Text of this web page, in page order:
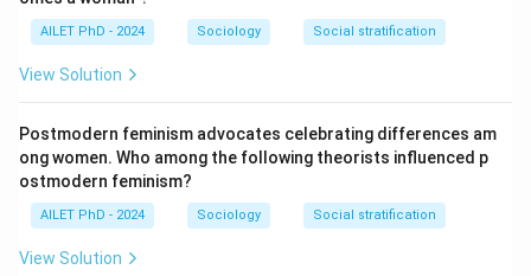
AILET PhD - 2024 Sociology Social stratification
View Solution
Postmodern feminism advocates celebrating differences am
ong women. Who among the following theorists influenced p
ostmodern feminism?
AILET PhD - 2024 Sociology Social stratification
View Solution